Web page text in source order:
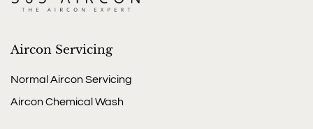
Aircon Servicing
Normal Aircon Servicing
Aircon Chemical Wash